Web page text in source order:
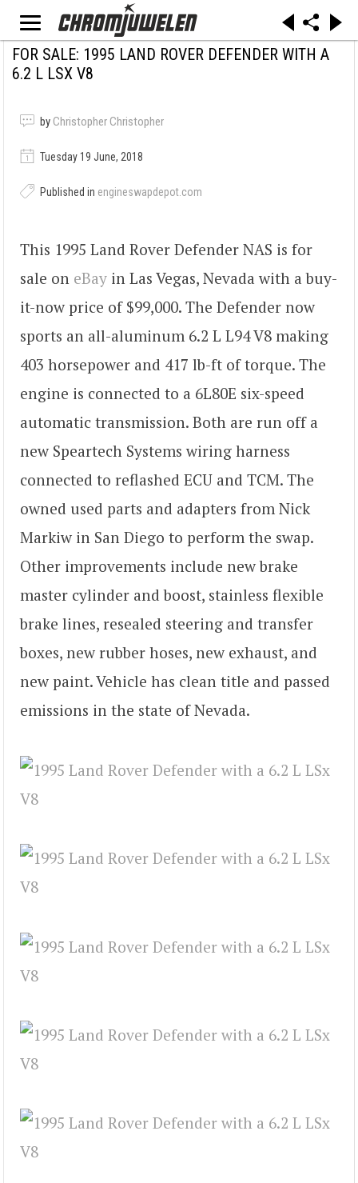
FOR SALE: 1995 LAND ROVER DEFENDER WITH A
6.2 L LSX V8
by Christopher Christopher
Tuesday 19 June, 2018
Published in engineswapdepot.com
This 1995 Land Rover Defender NAS is for
sale on eBay in Las Vegas, Nevada with a buy-
it-now price of $99,000. The Defender now
sports an all-aluminum 6.2 L L94 V8 making
403 horsepower and 417 lb-ft of torque. The
engine is connected to a 6L80E six-speed
automatic transmission. Both are run off a
new Speartech Systems wiring harness
connected to reflashed ECU and TCM. The
owned used parts and adapters from Nick
Markiw in San Diego to perform the swap.
Other improvements include new brake
master cylinder and boost, stainless flexible
brake lines, resealed steering and transfer
boxes, new rubber hoses, new exhaust, and
new paint. Vehicle has clean title and passed
emissions in the state of Nevada.